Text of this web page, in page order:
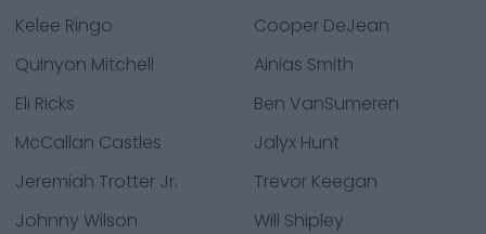
Kelee Ringo
Cooper DeJean
Quinyon Mitchell
Ainias Smith
Eli Ricks
Ben VanSumeren
McCallan Castles
Jalyx Hunt
Jeremiah Trotter Jr.
Trevor Keegan
Johnny Wilson
Will Shipley